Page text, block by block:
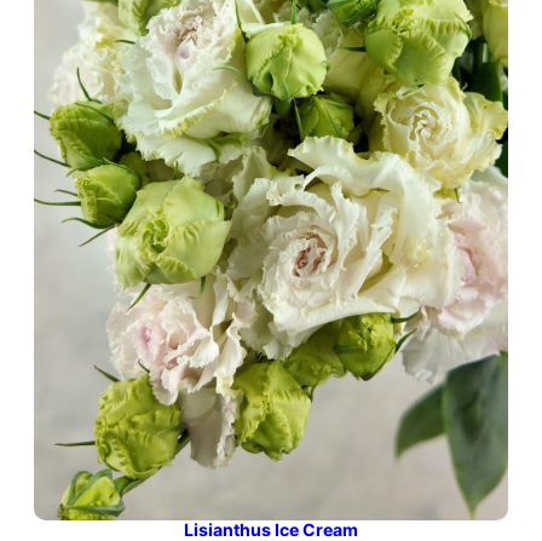
Lisianthus Ice Cream